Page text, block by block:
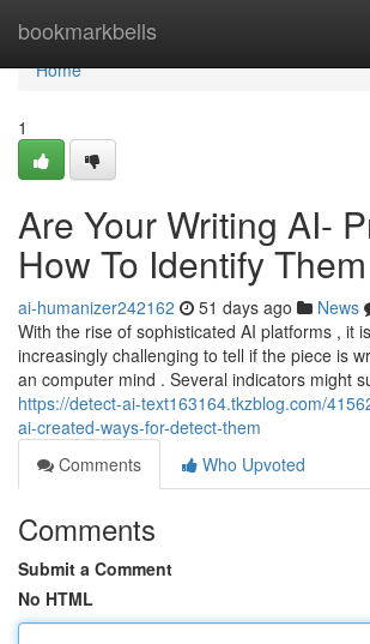
bookmarkbells
Home
Home
1
Are Your Writing AI-
How To Identify Them
ai-humanizer242162 51 days ago News
With the rise of sophisticated AI platforms , it
increasingly challenging to tell if the piece is
an computer mind . Several indicators might
https://detect-ai-text163164.tkzblog.com/
ai-created-ways-for-detect-them
Comments
Who Upvoted
Comments
Submit a Comment
No HTML